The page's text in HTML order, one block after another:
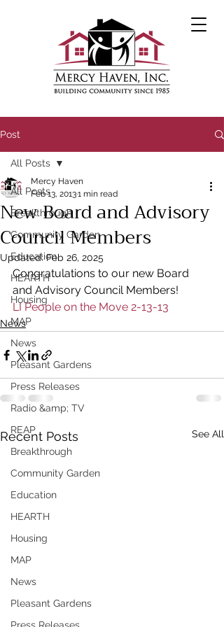
Post
All Posts
Breakthrough
Community Garden
Education
HEARTH
Housing
MAP
News
Pleasant Gardens
Press Releases
Radio &amp; TV
REAP
Breakthrough
Community Garden
Education
HEARTH
Housing
MAP
News
Pleasant Gardens
All Posts
New Board and Advisory
Council Members
Mercy Haven
Feb 13, 20131 min read
Updated:Feb 26, 2025
Congratulations to our new Board
and Advisory Council Members!
LI People on the Move 2-13-13
News
Recent Posts See All